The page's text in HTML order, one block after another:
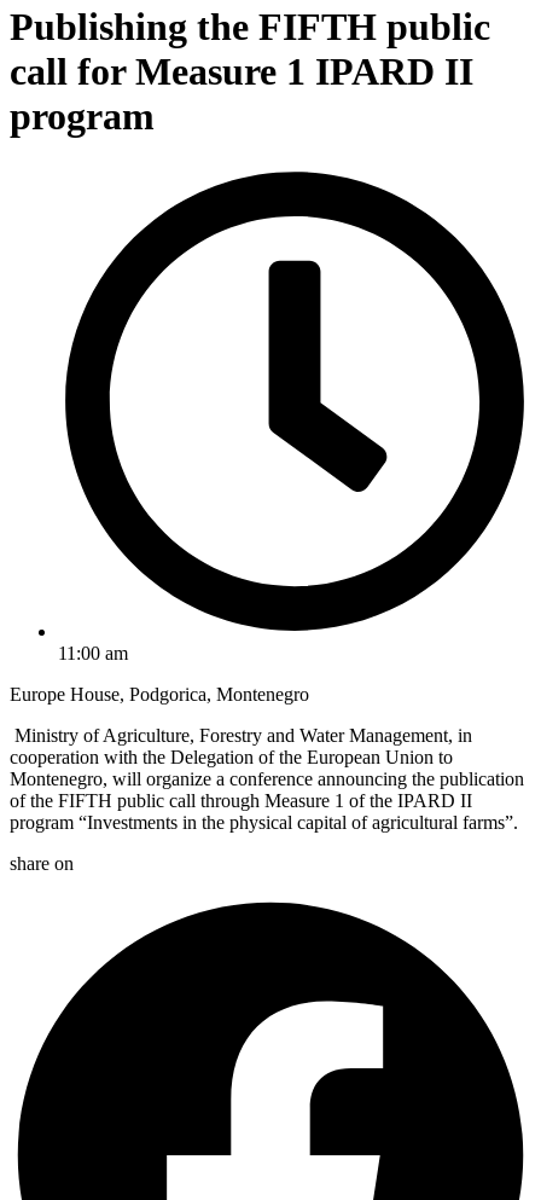
Publishing the FIFTH public
call for Measure 1 IPARD II
program
11:00 am
Europe House, Podgorica, Montenegro
Ministry of Agriculture, Forestry and Water Management, in
cooperation with the Delegation of the European Union to
Montenegro, will organize a conference announcing the publication
of the FIFTH public call through Measure 1 of the IPARD II
program “Investments in the physical capital of agricultural farms”.
share on